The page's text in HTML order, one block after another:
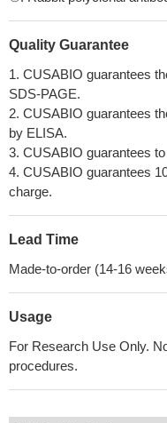
Quality Guarantee
1. CUSABIO guarantees
SDS-PAGE.
2. CUSABIO guarantees
by ELISA.
3. CUSABIO guarantees
4. CUSABIO guarantees
charge.
Lead Time
Made-to-order (14-16
Usage
For Research Use Only.
procedures.